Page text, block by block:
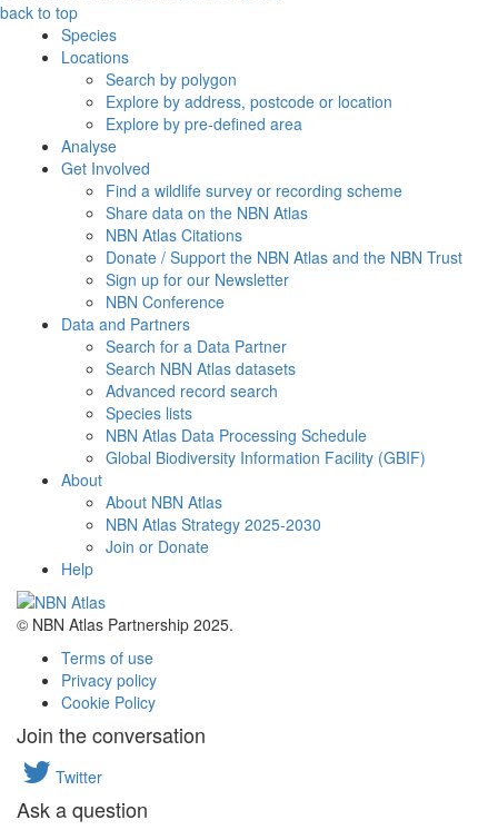
back to top
Species
Locations
Search by polygon
Explore by address, postcode or location
Explore by pre-defined area
Analyse
Get Involved
Find a wildlife survey or recording scheme
Share data on the NBN Atlas
NBN Atlas Citations
Donate / Support the NBN Atlas and the NBN Trust
Sign up for our Newsletter
NBN Conference
Data and Partners
Search for a Data Partner
Search NBN Atlas datasets
Advanced record search
Species lists
NBN Atlas Data Processing Schedule
Global Biodiversity Information Facility (GBIF)
About
About NBN Atlas
NBN Atlas Strategy 2025-2030
Join or Donate
Help
© NBN Atlas Partnership 2025.
Terms of use
Privacy policy
Cookie Policy
Join the conversation
Twitter
Ask a question